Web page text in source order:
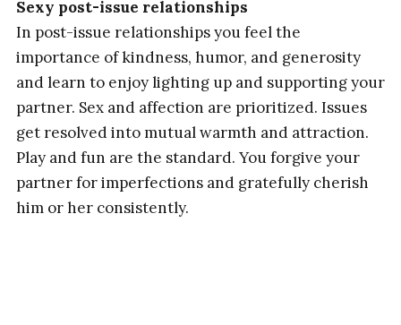
Sexy post-issue relationships
In post-issue relationships you feel the
importance of kindness, humor, and generosity
and learn to enjoy lighting up and supporting your
partner. Sex and affection are prioritized. Issues
get resolved into mutual warmth and attraction.
Play and fun are the standard. You forgive your
partner for imperfections and gratefully cherish
him or her consistently.